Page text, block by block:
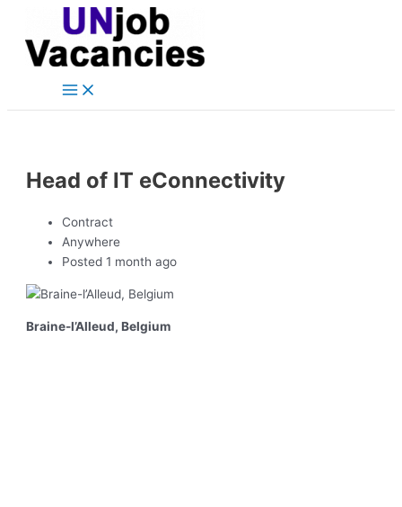
content
Main
Head of IT eConnectivity
Contract
Anywhere
Posted 1 month ago
Braine-l’Alleud, Belgium
navigation